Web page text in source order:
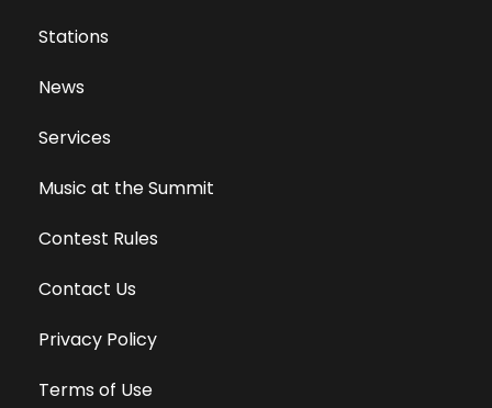
Stations
News
Services
Music at the Summit
Contest Rules
Contact Us
Privacy Policy
Terms of Use